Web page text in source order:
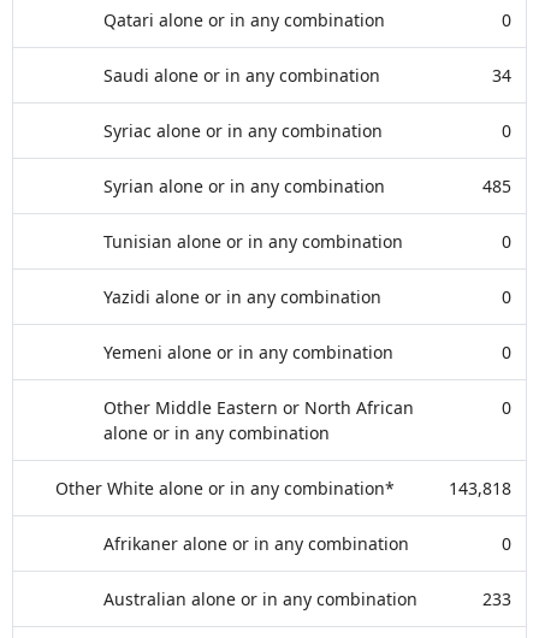
Qatari alone or in any combination 0
Saudi alone or in any combination 34
Syriac alone or in any combination 0
Syrian alone or in any combination 485
Tunisian alone or in any combination 0
Yazidi alone or in any combination 0
Yemeni alone or in any combination 0
Other Middle Eastern or North African
alone or in any combination
0
Other White alone or in any combination* 143,818
Afrikaner alone or in any combination 0
Australian alone or in any combination 233